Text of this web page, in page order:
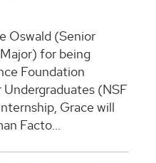
Oswald (Senior
for being
Foundation
(NSF
Grace will
Facto...